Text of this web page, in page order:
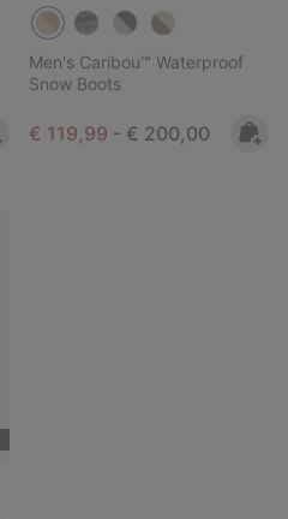
Men's Caribou™ Waterproof
Snow Boots
Minimum sale price:
€ 119,99 - Maximum price:
€ 200,00